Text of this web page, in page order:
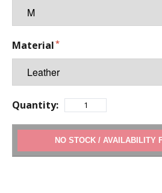
Material
Quantity:
ADD TO CART